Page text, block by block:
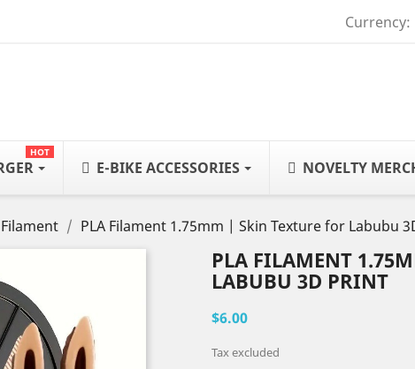
Currency:
HOT
E-BIKE ACCESSORIES NOVELTY
PLA Filament 1.75mm | Skin Texture for Labubu
PLA FILAMENT
LABUBU 3D PRINT
$6.00
Tax excluded